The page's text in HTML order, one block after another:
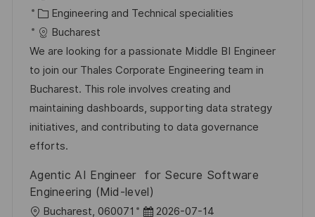
c
a
t
i
o
n
s
e
d
D
a
t
b
d
C
a
t
e
g
o
r
y
Engineering and Technical specialities
Bucharest
We are looking for a passionate Middle BI Engineer
to join our Thales Corporate Engineering team in
Bucharest. This role involves creating and
maintaining dashboards, supporting data strategy
initiatives, and contributing to data governance
efforts.
Agentic AI Engineer for Secure Software
Engineering (Mid-level)
L
Bucharest, 060071
P
2026-07-14